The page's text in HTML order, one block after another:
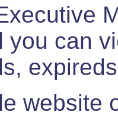
you can
website